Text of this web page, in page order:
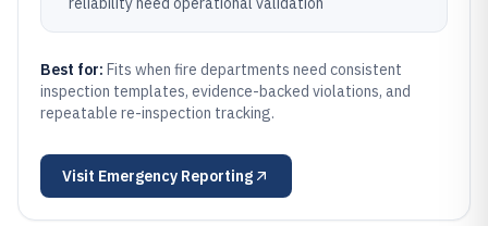
Best for: Fits when fire departments need consistent
inspection templates, evidence-backed violations, and
repeatable re-inspection tracking.
Visit Emergency Reporting